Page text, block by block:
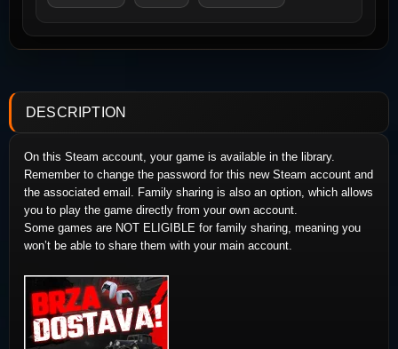
DESCRIPTION
On this Steam account, your game is available in the library.
Remember to change the password for this new Steam account and
the associated email. Family sharing is also an option, which allows
you to play the game directly from your own account.
Some games are NOT ELIGIBLE for family sharing, meaning you
won’t be able to share them with your main account.